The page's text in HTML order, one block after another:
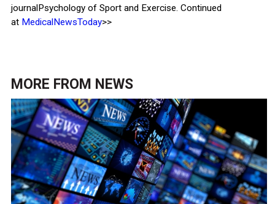
journalPsychology of Sport and Exercise. Continued
at MedicalNewsToday>>
MORE FROM NEWS